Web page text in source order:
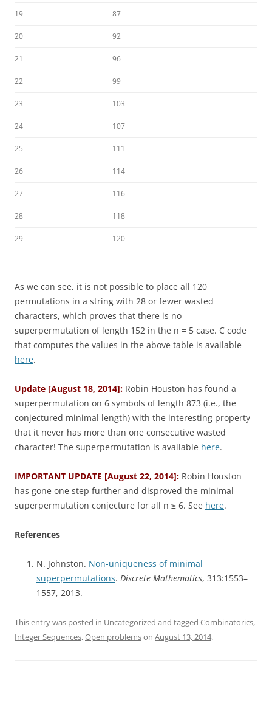
19 87
20 92
21 96
22 99
23 103
24 107
25 111
26 114
27 116
28 118
29 120
As we can see, it is not possible to place all 120
permutations in a string with 28 or fewer wasted
characters, which proves that there is no
superpermutation of length 152 in the n = 5 case. C code
that computes the values in the above table is available
here.
Update [August 18, 2014]: Robin Houston has found a
superpermutation on 6 symbols of length 873 (i.e., the
conjectured minimal length) with the interesting property
that it never has more than one consecutive wasted
character! The superpermutation is available here.
IMPORTANT UPDATE [August 22, 2014]: Robin Houston
has gone one step further and disproved the minimal
superpermutation conjecture for all n ≥ 6. See here.
References
N. Johnston. Non-uniqueness of minimal
superpermutations. Discrete Mathematics, 313:1553–
1557, 2013.
This entry was posted in Uncategorized and tagged Combinatorics,
Integer Sequences,Open problemson August 13, 2014.